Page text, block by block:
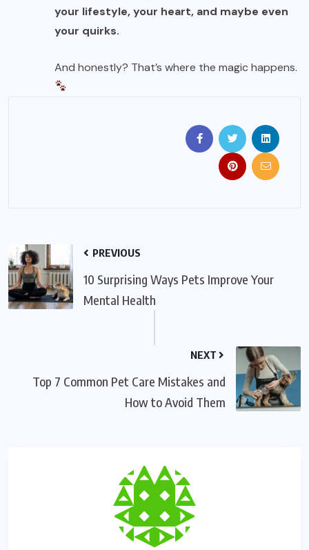
your lifestyle, your heart, and maybe even
your quirks.
And honestly? That’s where the magic happens.
PREVIOUS
10 Surprising Ways Pets Improve Your
Mental Health
NEXT
Top 7 Common Pet Care Mistakes and
How to Avoid Them